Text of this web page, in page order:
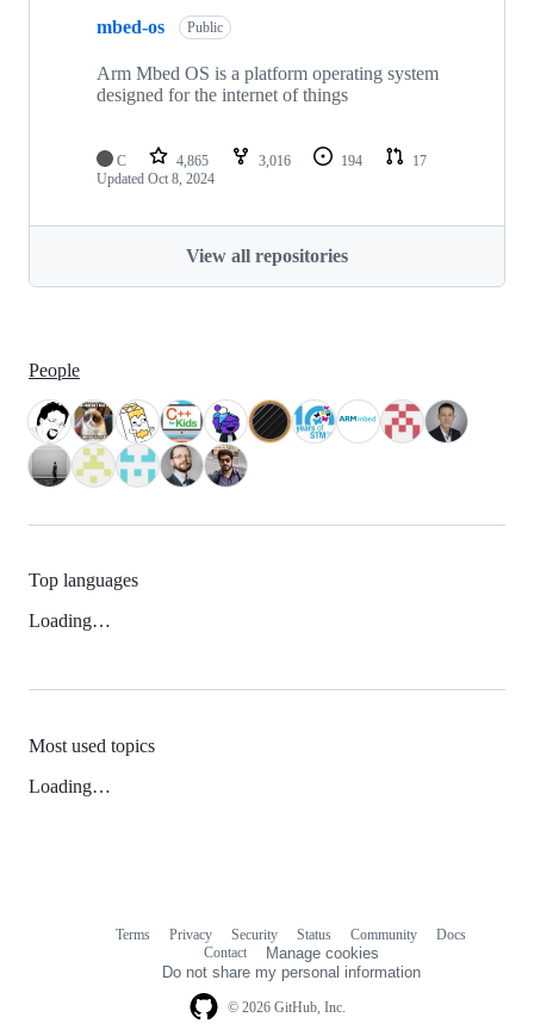
mbed-os Public
Arm Mbed OS is a platform operating system
designed for the internet of things
C 4,865 3,016 194
17
Updated Oct 8, 2024
View all repositories
People
Top languages
Loading…
Most used topics
Loading…
© 2026 GitHub, Inc.
Terms Privacy Security Status Community
Docs
Contact
Manage cookies
Do not share my personal information